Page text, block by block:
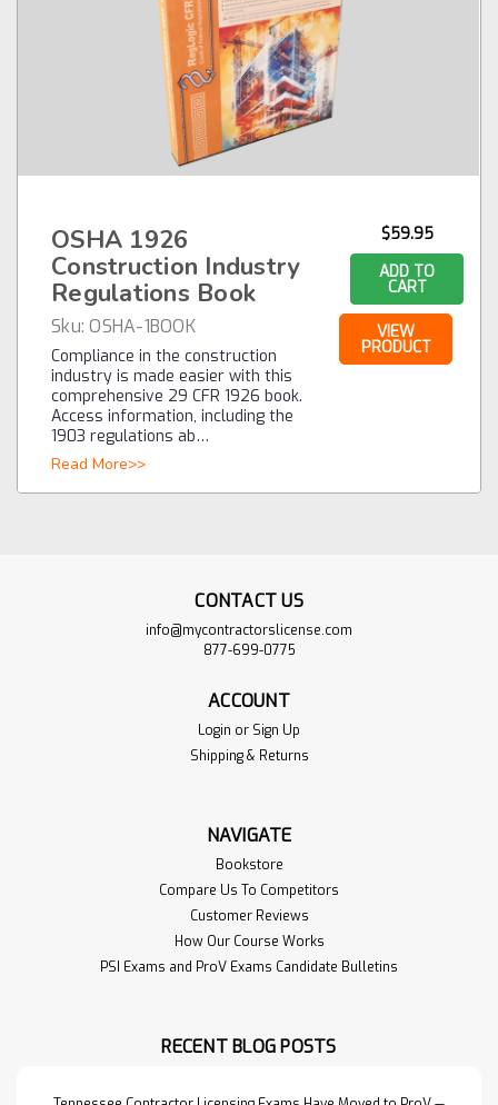
OSHA 1926
Construction Industry
Regulations Book
Sku: OSHA-1BOOK
Compliance in the construction
industry is made easier with this
comprehensive 29 CFR 1926 book.
Access information, including the
1903 regulations ab…
Read More>>
$59.95
ADD TO
CART
VIEW
PRODUCT
CONTACT US
info@mycontractorslicense.com
877-699-0775
ACCOUNT
Login or Sign Up
Shipping & Returns
NAVIGATE
Bookstore
Compare Us To Competitors
Customer Reviews
How Our Course Works
PSI Exams and ProV Exams Candidate Bulletins
RECENT BLOG POSTS